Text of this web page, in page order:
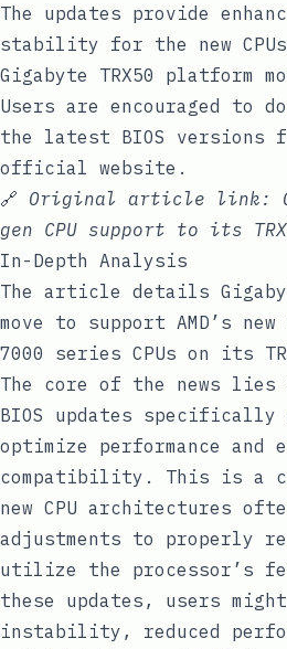
The updates provide
stability for the new
Gigabyte TRX50 platform
Users are encouraged to
the latest BIOS versions
official website.
🔗 Original article link:
gen CPU support to its
In-Depth Analysis
The article details
move to support AMD’s
7000 series CPUs on its
The core of the news
BIOS updates specifically
optimize performance and
compatibility. This is a
new CPU architectures
adjustments to properly
utilize the processor’s
these updates, users
instability, reduced